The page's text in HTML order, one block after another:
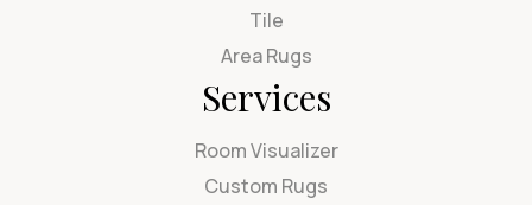
Tile
Area Rugs
Services
Room Visualizer
Custom Rugs